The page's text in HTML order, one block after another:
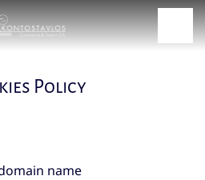
Policy
name